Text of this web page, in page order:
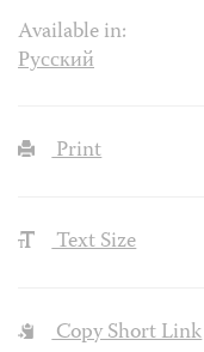
Available in:
Русский
Print
Text Size
Copy Short Link